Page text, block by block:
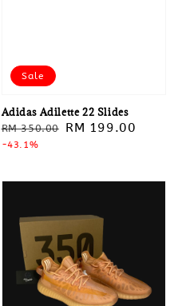
Sale
Adidas Adilette 22 Slides
Regular
price
RM 350.00
Sale
RM 199.00
-43.1%